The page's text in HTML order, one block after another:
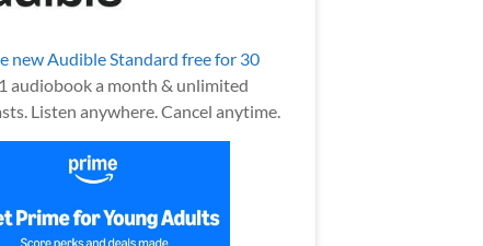
new Audible Standard free for 30
audiobook a month & unlimited
Listen anywhere. Cancel anytime.